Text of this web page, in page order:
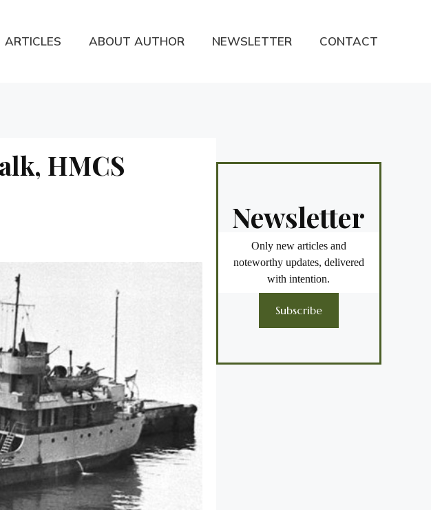
ARTICLES ABOUT AUTHOR NEWSLETTER CONTACT
HMCS
Newsletter
Only new articles and
noteworthy updates, delivered
with intention.
Subscribe